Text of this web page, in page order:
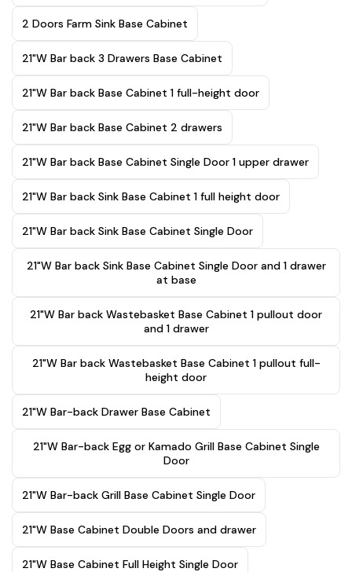
2 Doors Farm Sink Base Cabinet
21"W Bar back 3 Drawers Base Cabinet
21"W Bar back Base Cabinet 1 full-height door
21"W Bar back Base Cabinet 2 drawers
21"W Bar back Base Cabinet Single Door 1 upper drawer
21"W Bar back Sink Base Cabinet 1 full height door
21"W Bar back Sink Base Cabinet Single Door
21"W Bar back Sink Base Cabinet Single Door and 1 drawer
at base
21"W Bar back Wastebasket Base Cabinet 1 pullout door
and 1 drawer
21"W Bar back Wastebasket Base Cabinet 1 pullout full-
height door
21"W Bar-back Drawer Base Cabinet
21"W Bar-back Egg or Kamado Grill Base Cabinet Single
Door
21"W Bar-back Grill Base Cabinet Single Door
21"W Base Cabinet Double Doors and drawer
21"W Base Cabinet Full Height Single Door